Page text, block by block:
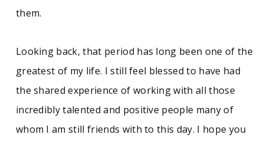
them.
Looking back, that period has long been one of the
greatest of my life. I still feel blessed to have had
the shared experience of working with all those
incredibly talented and positive people many of
whom I am still friends with to this day. I hope you